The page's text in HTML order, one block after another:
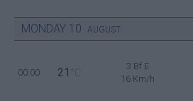
MONDAY 10 AUGUST
00:00 21 °C
3 Bf E
16 Km/h